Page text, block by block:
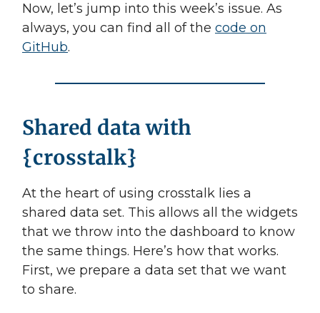
Now, let’s jump into this week’s issue. As
always, you can find all of the code on
GitHub.
Shared data with
{crosstalk}
At the heart of using crosstalk lies a
shared data set. This allows all the widgets
that we throw into the dashboard to know
the same things. Here’s how that works.
First, we prepare a data set that we want
to share.